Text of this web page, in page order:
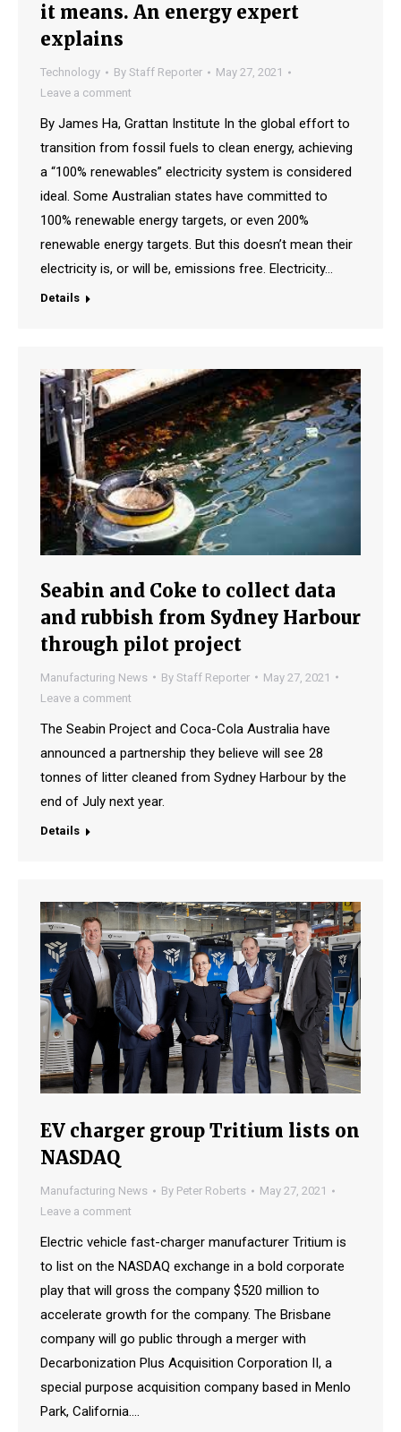
it means. An energy expert
explains
Technology By Staff Reporter
May 27, 2021
Leave a comment
By James Ha, Grattan Institute In the global effort to
transition from fossil fuels to clean energy, achieving
a “100% renewables” electricity system is considered
ideal. Some Australian states have committed to
100% renewable energy targets, or even 200%
renewable energy targets. But this doesn’t mean their
electricity is, or will be, emissions free. Electricity…
Details
Seabin and Coke to collect data
and rubbish from Sydney Harbour
through pilot project
Manufacturing News By Staff Reporter
May 27, 2021
Leave a comment
The Seabin Project and Coca-Cola Australia have
announced a partnership they believe will see 28
tonnes of litter cleaned from Sydney Harbour by the
end of July next year.
Details
EV charger group Tritium lists on
NASDAQ
Manufacturing News By Peter Roberts
May 27, 2021
Leave a comment
Electric vehicle fast-charger manufacturer Tritium is
to list on the NASDAQ exchange in a bold corporate
play that will gross the company $520 million to
accelerate growth for the company. The Brisbane
company will go public through a merger with
Decarbonization Plus Acquisition Corporation II, a
special purpose acquisition company based in Menlo
Park, California.…